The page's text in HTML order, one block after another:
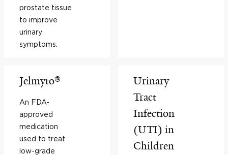
prostate tissue
to improve
urinary
symptoms.
Jelmyto®
An FDA-
approved
medication
used to treat
low-grade
Urinary
Tract
Infection
(UTI) in
Children